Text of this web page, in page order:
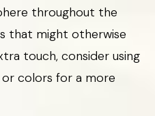
throughout the
that might otherwise
touch, consider using
colors for a more